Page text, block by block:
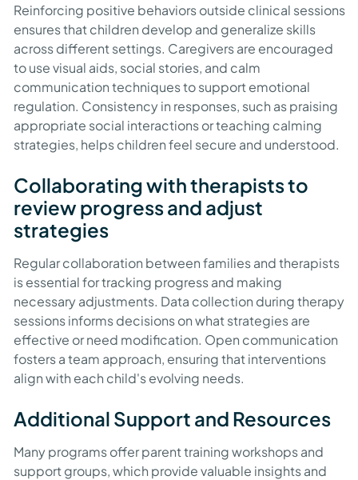
Reinforcing positive behaviors outside clinical sessions
ensures that children develop and generalize skills
across different settings. Caregivers are encouraged
to use visual aids, social stories, and calm
communication techniques to support emotional
regulation. Consistency in responses, such as praising
appropriate social interactions or teaching calming
strategies, helps children feel secure and understood.
Collaborating with therapists to
review progress and adjust
strategies
Regular collaboration between families and therapists
is essential for tracking progress and making
necessary adjustments. Data collection during therapy
sessions informs decisions on what strategies are
effective or need modification. Open communication
fosters a team approach, ensuring that interventions
align with each child's evolving needs.
Additional Support and Resources
Many programs offer parent training workshops and
support groups, which provide valuable insights and